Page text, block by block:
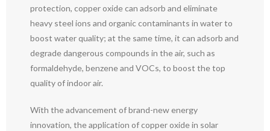
protection, copper oxide can adsorb and eliminate
heavy steel ions and organic contaminants in water to
boost water quality; at the same time, it can adsorb and
degrade dangerous compounds in the air, such as
formaldehyde, benzene and VOCs, to boost the top
quality of indoor air.
With the advancement of brand-new energy
innovation, the application of copper oxide in solar